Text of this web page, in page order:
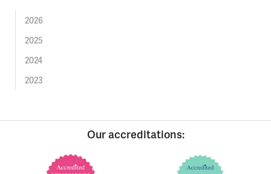
2026
2025
2024
2023
Our accreditations: